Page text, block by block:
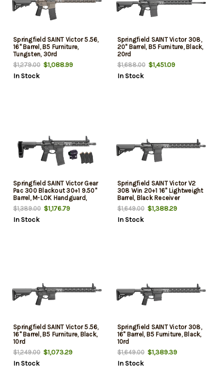
Springfield SAINT Victor 5.56,
16" Barrel, B5 Furniture,
Tungsten, 30rd
$1,279.00 $1,088.99
In Stock
Springfield SAINT Victor 308,
20" Barrel, B5 Furniture, Black,
20rd
$1,688.00$1,451.09
In Stock
Springfield SAINT Victor Gear
Pac 300 Blackout 30+1 9.50"
Barrel, M-LOK Handguard,
Black SB Tactical SBA3 Brace,
B5 P Type 23 Grip, Soft Case
$1,389.00 $1,176.79
In Stock
Springfield SAINT Victor V2
308 Win 20+1 16" Lightweight
Barrel, Black Receiver
w/Picatinny Rail, M-LOK
Handguard, BCMGunfighter
Mod 0 Black Stock, Mod 3
$1,649.00$1,388.29
In Stock
Springfield SAINT Victor 5.56,
16" Barrel, B5 Furniture, Black,
10rd
$1,249.00 $1,073.29
In Stock
Springfield SAINT Victor 308,
16" Barrel, B5 Furniture, Black,
10rd
$1,649.00$1,389.39
In Stock